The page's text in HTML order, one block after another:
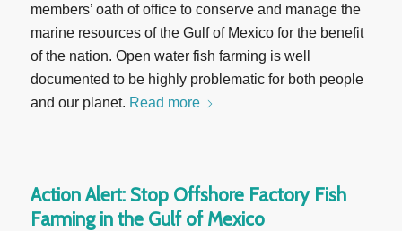
members’ oath of office to conserve and manage the
marine resources of the Gulf of Mexico for the benefit
of the nation. Open water fish farming is well
documented to be highly problematic for both people
and our planet. Read more
Action Alert: Stop Offshore Factory Fish
Farming in the Gulf of Mexico